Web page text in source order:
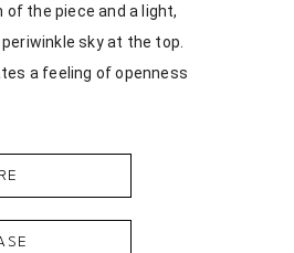
the piece and a light,
sky at the top.
a feeling of openness